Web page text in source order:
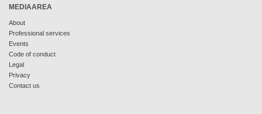
MEDIAAREA
About
Professional services
Events
Code of conduct
Legal
Privacy
Contact us